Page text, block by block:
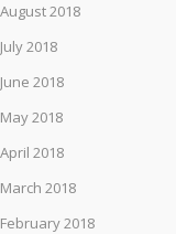
August 2018
July 2018
June 2018
May 2018
April 2018
March 2018
February 2018